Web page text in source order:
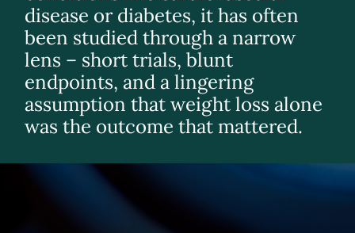
disease or diabetes, it has often
been studied through a narrow
lens – short trials, blunt
endpoints, and a lingering
assumption that weight loss alone
was the outcome that mattered.